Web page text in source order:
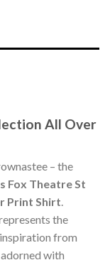
All Over
– the
Fox Theatre St
Print Shirt.
the
from
with